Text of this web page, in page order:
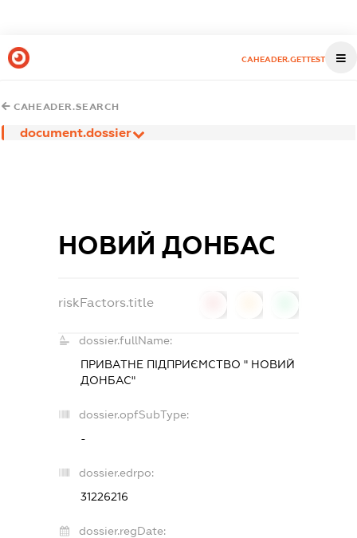
CAHEADER.GETTEST
CAHEADER.SEARCH
document.dossier
НОВИЙ ДОНБАС
riskFactors.title
dossier.fullName:
ПРИВАТНЕ ПІДПРИЄМСТВО " НОВИЙ
ДОНБАС"
dossier.opfSubType:
-
dossier.edrpo:
31226216
dossier.regDate: